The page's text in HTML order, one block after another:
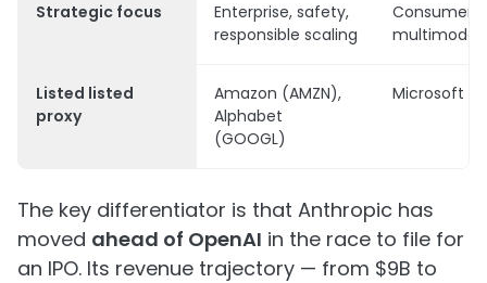
Strategic focus
Enterprise, safety,
responsible scaling
Consumer,
multimodal
Listed listed
proxy
Amazon (AMZN),
Alphabet
(GOOGL)
Microsoft
The key differentiator is that Anthropic has
moved ahead of OpenAI in the race to file for
an IPO. Its revenue trajectory — from $9B to